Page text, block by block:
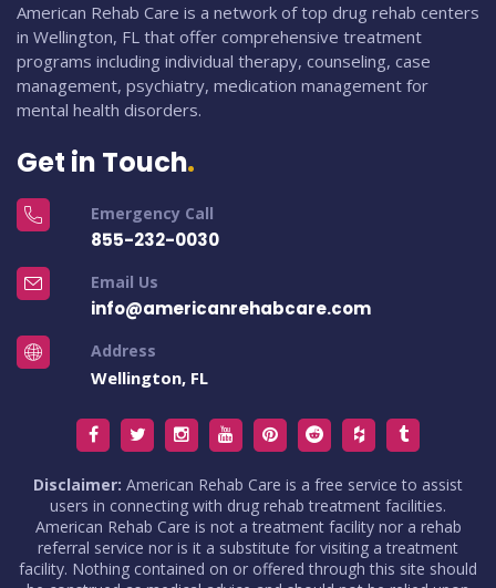
American Rehab Care is a network of top drug rehab centers
in Wellington, FL that offer comprehensive treatment
programs including individual therapy, counseling, case
management, psychiatry, medication management for
mental health disorders.
Get in Touch
Emergency Call
855-232-0030
Email Us
info@americanrehabcare.com
Address
Wellington, FL
Disclaimer: American Rehab Care is a free service to assist
users in connecting with drug rehab treatment facilities.
American Rehab Care is not a treatment facility nor a rehab
referral service nor is it a substitute for visiting a treatment
facility. Nothing contained on or offered through this site should